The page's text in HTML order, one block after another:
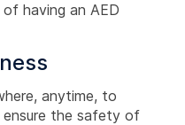
having an AED
anytime, to
ensure the safety of